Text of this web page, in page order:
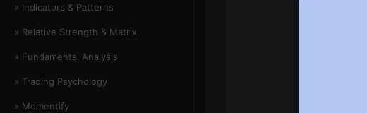
» Indicators & Patterns
» Relative Strength & Matrix
» Fundamental Analysis
» Trading Psychology
» Momentify